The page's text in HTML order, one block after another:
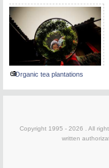
Organic tea plantations
Copyright 1995 - 2026 . All
written